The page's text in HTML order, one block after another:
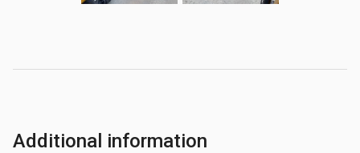
Additional information